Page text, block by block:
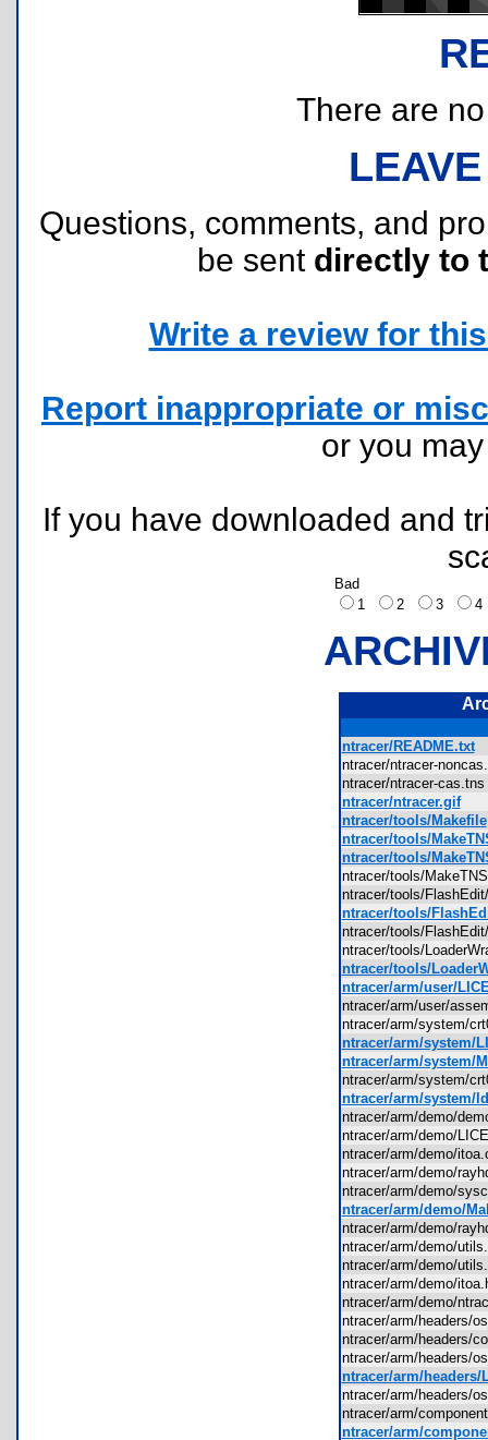
There are
Questions, comments, and
be sent directly to
Write a review for
Report inappropriate or
or you
If you have downloaded and
Bad
1
2 3
ntracer/README.txt
ntracer/ntracer-
ntracer/ntracer-
ntracer/ntracer.gif
ntracer/tools/Makefile
ntracer/tools/
ntracer/tools/
ntracer/tools/
ntracer/tools/
ntracer/tools/
ntracer/tools/
ntracer/tools/
ntracer/tools/
ntracer/arm/user/
ntracer/arm/user/
ntracer/arm/system/
ntracer/arm/system/
ntracer/arm/system/
ntracer/arm/system/
ntracer/arm/system/
ntracer/arm/demo/
ntracer/arm/demo/
ntracer/arm/demo/
ntracer/arm/demo/
ntracer/arm/demo/
ntracer/arm/demo/
ntracer/arm/demo/
ntracer/arm/demo/
ntracer/arm/demo/
ntracer/arm/demo/
ntracer/arm/demo/
ntracer/arm/headers/
ntracer/arm/headers/
ntracer/arm/headers/
ntracer/arm/headers/
ntracer/arm/headers/
ntracer/arm/
ntracer/arm/